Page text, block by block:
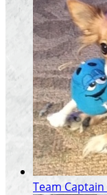
Team Captain